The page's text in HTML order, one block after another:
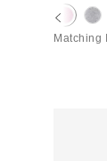
Matching